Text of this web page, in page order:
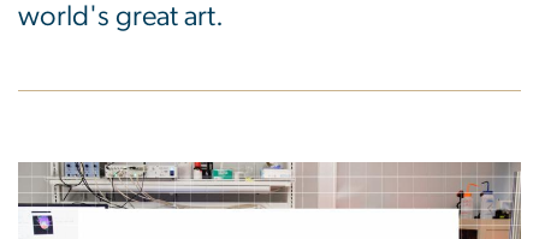
world's great art.